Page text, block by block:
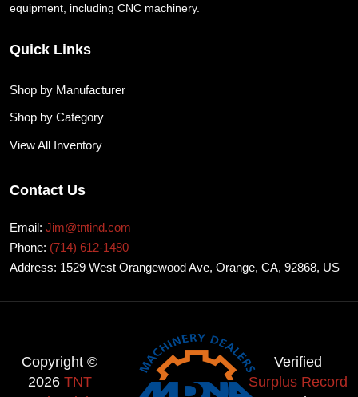
equipment, including CNC machinery.
Quick Links
Shop by Manufacturer
Shop by Category
View All Inventory
Contact Us
Email: Jim@tntind.com
Phone: (714) 612-1480
Address: 1529 West Orangewood Ave, Orange, CA, 92868, US
Copyright ©
2026 TNT
Verified
Surplus Record